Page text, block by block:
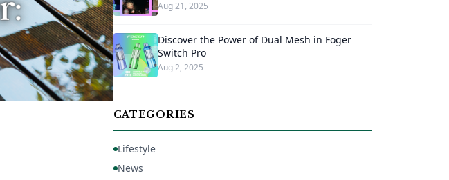
Aug 21, 2025
Discover the Power of Dual Mesh in Foger
Switch Pro
Aug 2, 2025
CATEGORIES
Lifestyle
News